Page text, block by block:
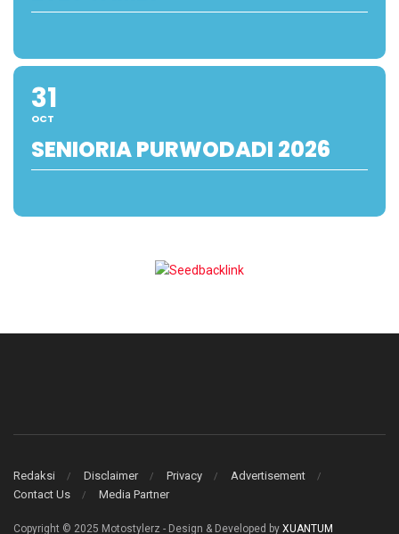
31
OCT
SENIORIA PURWODADI 2026
Redaksi Disclaimer Privacy
Advertisement
Contact Us
Media Partner
Copyright © 2025 Motostylerz - Design & Developed by XUANTUM